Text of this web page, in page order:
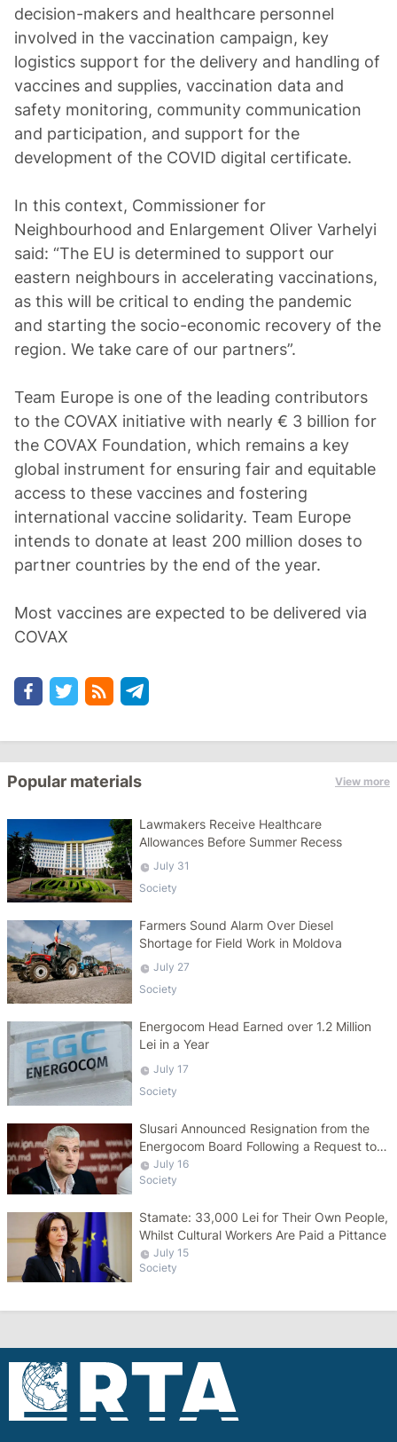
decision-makers and healthcare personnel
involved in the vaccination campaign, key
logistics support for the delivery and handling of
vaccines and supplies, vaccination data and
safety monitoring, community communication
and participation, and support for the
development of the COVID digital certificate.
In this context, Commissioner for
Neighbourhood and Enlargement Oliver Varhelyi
said: “The EU is determined to support our
eastern neighbours in accelerating vaccinations,
as this will be critical to ending the pandemic
and starting the socio-economic recovery of the
region. We take care of our partners”.
Team Europe is one of the leading contributors
to the COVAX initiative with nearly € 3 billion for
the COVAX Foundation, which remains a key
global instrument for ensuring fair and equitable
access to these vaccines and fostering
international vaccine solidarity. Team Europe
intends to donate at least 200 million doses to
partner countries by the end of the year.
Most vaccines are expected to be delivered via
COVAX
Popular materials View more
Lawmakers Receive Healthcare
Allowances Before Summer Recess
July 31
Society
Farmers Sound Alarm Over Diesel
Shortage for Field Work in Moldova
July 27
Society
Energocom Head Earned over 1.2 Million
Lei in a Year
July 17
Society
Slusari Announced Resignation from the
Energocom Board Following a Request to
Increase Gas Tariffs
July 16
Society
Stamate: 33,000 Lei for Their Own People,
Whilst Cultural Workers Are Paid a Pittance
July 15
Society